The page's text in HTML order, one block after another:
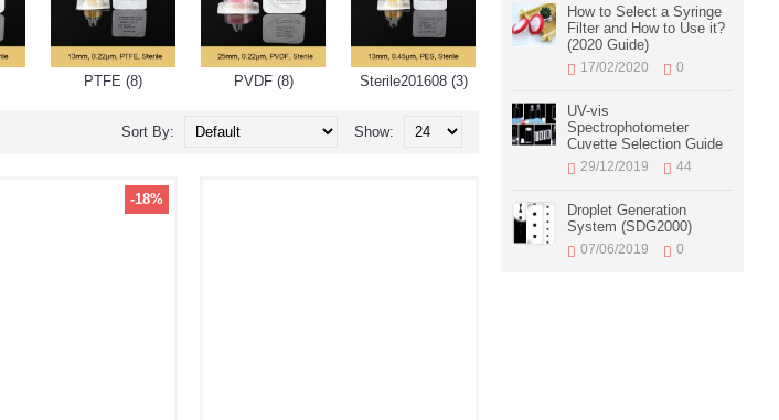
How to Select a Syringe
Filter and How to Use it?
(2020 Guide)
17/02/2020 0
UV-vis
Spectrophotometer
Cuvette Selection Guide
29/12/2019 44
Droplet Generation
System (SDG2000)
07/06/2019 0
PTFE (8) PVDF (8) Sterile201608 (3)
Show:
Sort By:
-18%